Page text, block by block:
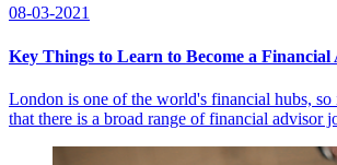
08-03-2021
Key Things to Learn to Become a Financial
London is one of the world's financial hubs, so
that there is a broad range of financial advisor